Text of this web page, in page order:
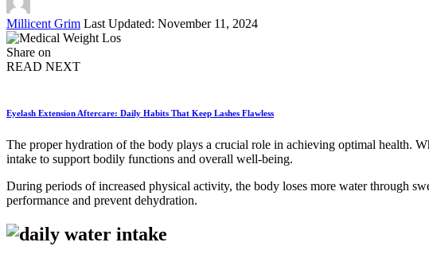
Posted
by
Millicent Grim Last Updated: November 11, 2024
Share on
READ NEXT
Eyelash Extension Aftercare: Daily Habits That Keep Lashes Flawless
The proper hydration of the body plays a crucial role in achieving optimal health.
intake to support bodily functions and overall well-being.
During periods of increased physical activity, the body loses more water through
performance and prevent dehydration.